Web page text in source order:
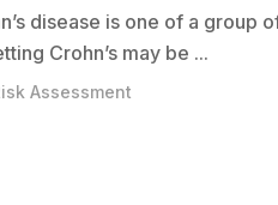
disease is one of a group
Crohn’s may be ...
Assessment